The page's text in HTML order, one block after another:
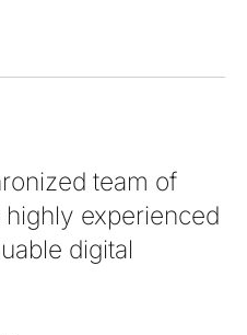
team of
highly experienced
digital